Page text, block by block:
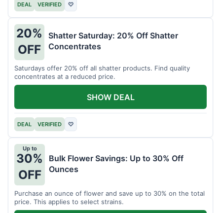
DEAL VERIFIED ♡
20%
OFF
Shatter Saturday: 20% Off Shatter
Concentrates
Saturdays offer 20% off all shatter products. Find quality
concentrates at a reduced price.
DEAL VERIFIED ♡
SHOW DEAL
Up to
30%
OFF
Bulk Flower Savings: Up to 30% Off
Ounces
Purchase an ounce of flower and save up to 30% on the total
price. This applies to select strains.